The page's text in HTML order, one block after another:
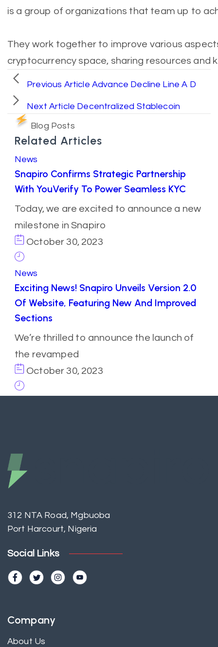
is a group of organizations that team up to
They work together to improve various
cryptocurrency space, sharing resources and
Previous Article Advance Decline Line A D
Next Article Decentralized Stablecoin
Blog Posts
Related Articles
News
Snapiro Confirms Strategic Partnership
With YouVerify To Power Seamless KYC
Today, we are excited to announce a new
milestone in Snapiro
October 30, 2023
News
Exciting News! Snapiro Unveils Version 2.0
Of Website, Featuring New And Improved
Sections
We’re thrilled to announce the launch of
the revamped
October 30, 2023
312 NTA Road, Mgbuoba
Port Harcourt, Nigeria
Social Links
Company
About Us